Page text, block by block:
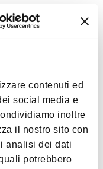
contenuti ed
social media e
inoltre
il nostro sito con
analisi dei dati
potrebbero
the 40th
has curated
Nouveau.
di un
(1979), in
and the
(max 50 persons)
reservation is